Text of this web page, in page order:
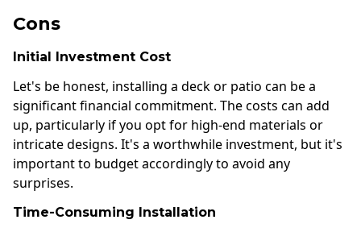
Cons
Initial Investment Cost
Let's be honest, installing a deck or patio can be a
significant financial commitment. The costs can add
up, particularly if you opt for high-end materials or
intricate designs. It's a worthwhile investment, but it's
important to budget accordingly to avoid any
surprises.
Time-Consuming Installation